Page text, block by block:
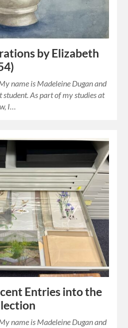
by Elizabeth
name is Madeleine Dugan and
As part of my studies at
I…
Entries into the
name is Madeleine Dugan and